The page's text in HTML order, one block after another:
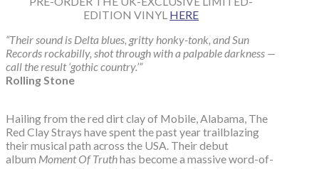
EDITION VINYL HERE
“Their sound is Delta blues, gritty honky-tonk, and Sun
Records rockabilly, shot through with a palpable darkness —
call the result ‘gothic country.’”
Rolling Stone
Hailing from the red dirt clay of Mobile, Alabama, The
Red Clay Strays have spent the past year trailblazing
their musical path across the USA. Their debut
album Moment Of Truthhas become a massive word-of-